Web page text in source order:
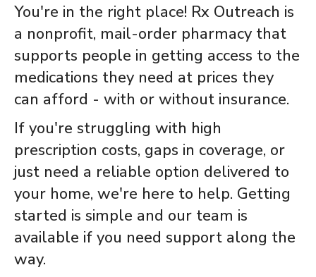
You're in the right place! Rx Outreach is
a nonprofit, mail-order pharmacy that
supports people in getting access to the
medications they need at prices they
can afford - with or without insurance.
If you're struggling with high
prescription costs, gaps in coverage, or
just need a reliable option delivered to
your home, we're here to help. Getting
started is simple and our team is
available if you need support along the
way.